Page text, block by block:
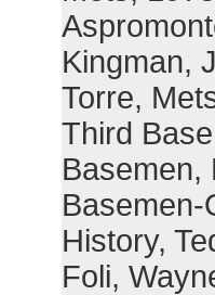
Kingman,
Torre,
Third
Basemen,
Basemen-
History,
Foli,